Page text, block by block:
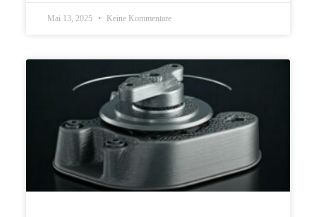
Mai 13, 2025 Keine Kommentare